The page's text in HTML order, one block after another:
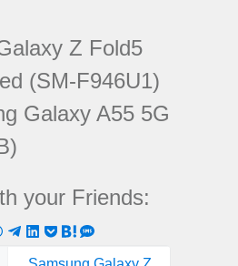
Z Fold5
(SM-F946U1)
Galaxy A55 5G
your Friends:
ShareShare
on
Share
ShareShare
onon